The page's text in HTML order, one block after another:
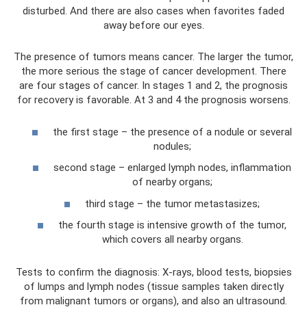
disturbed. And there are also cases when favorites faded
away before our eyes.
The presence of tumors means cancer. The larger the tumor,
the more serious the stage of cancer development. There
are four stages of cancer. In stages 1 and 2, the prognosis
for recovery is favorable. At 3 and 4 the prognosis worsens.
the first stage – the presence of a nodule or several
nodules;
second stage – enlarged lymph nodes, inflammation
of nearby organs;
third stage – the tumor metastasizes;
the fourth stage is intensive growth of the tumor,
which covers all nearby organs.
Tests to confirm the diagnosis: X-rays, blood tests, biopsies
of lumps and lymph nodes (tissue samples taken directly
from malignant tumors or organs), and also an ultrasound.